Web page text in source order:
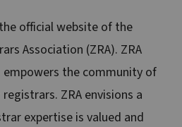
official website of the
Association (ZRA). ZRA
empowers the community of
ZRA envisions a
expertise is valued and